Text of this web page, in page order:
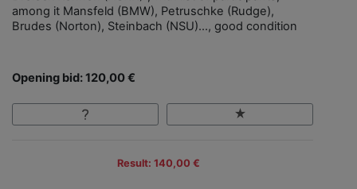
among it Mansfeld (BMW), Petruschke (Rudge),
Brudes (Norton), Steinbach (NSU)…, good condition
Opening bid: 120,00 €
Result: 140,00 €